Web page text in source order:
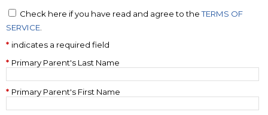
Check here if you have read and agree to theTERMS OF
SERVICE
indicates a required field
Primary Parent's Last Name
Primary Parent's First Name